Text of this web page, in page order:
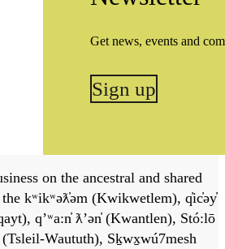
Get news, events and
Sign up
on the ancestral and shared
kʷikʷəƛ̓əm (Kwikwetlem), q̓ic̓əy̓
qʼʷa:n̓ ƛʼən̓ (Kwantlen), Stó:lō
Waututh), Sḵwx̱wú7mesh